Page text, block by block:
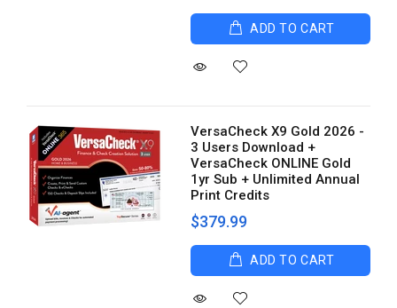
ADD TO CART
VersaCheck X9 Gold 2026 -
3 Users Download +
VersaCheck ONLINE Gold
1yr Sub + Unlimited Annual
Print Credits
$379.99
ADD TO CART